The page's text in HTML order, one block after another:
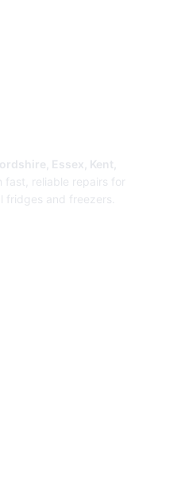
Essex, Kent,
fast, reliable repairs for
fridges and freezers.